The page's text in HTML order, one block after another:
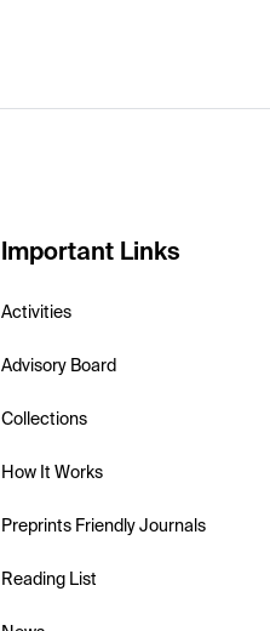
Important Links
Activities
Advisory Board
Collections
How It Works
Preprints Friendly Journals
Reading List